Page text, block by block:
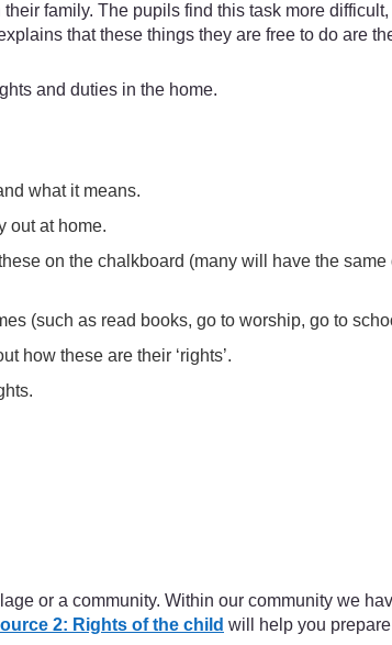
family. The pupils find this task more
that these things they are free to do are
and duties in the home.
what it means.
out at home.
on the chalkboard (many will have the
(such as read books, go to worship, go to
how these are their ‘rights’.
or a community. Within our community we
2: Rights of the child will help you